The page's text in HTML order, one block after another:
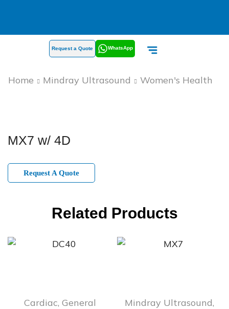
Request a Quote WhatsApp
Home Mindray Ultrasound Women's Health
MX7 w/ 4D
Request A Quote
Related Products
Cardiac, General
Mindray Ultrasound,